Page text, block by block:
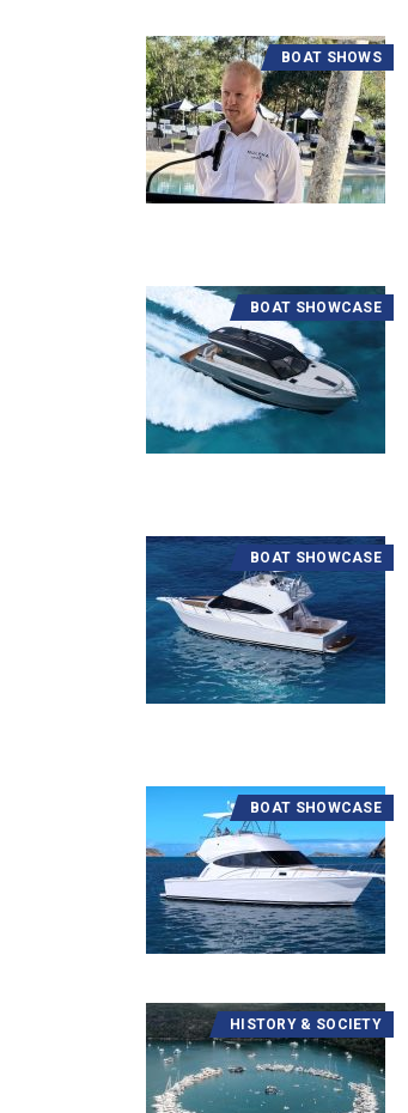
BOAT SHOWS
BOAT SHOWCASE
BOAT SHOWCASE
BOAT SHOWCASE
HISTORY & SOCIETY